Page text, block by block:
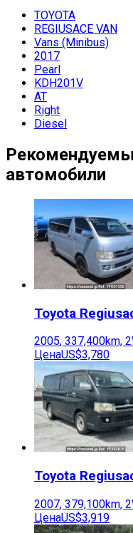
TOYOTA
REGIUSACE VAN
Vans (Minibus)
2017
Pearl
KDH201V
AT
Right
Diesel
автомобили
Toyota
2005, 337,400km,
ЦенаUS$3,780
Toyota
2007, 379,100km,
ЦенаUS$3,919